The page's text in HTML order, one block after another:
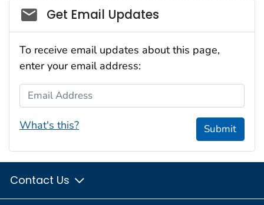
Social_govd
Get Email Updates
To receive email updates about this page,
enter your email address:
Email Address
What's this? Submit
Contact Us